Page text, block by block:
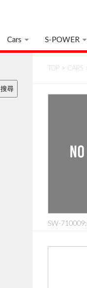
Cars S-POWER
TOP > CARS
SW-
搜尋